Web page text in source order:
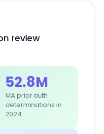
review
52.8M
MA prior auth
determinations in
2024